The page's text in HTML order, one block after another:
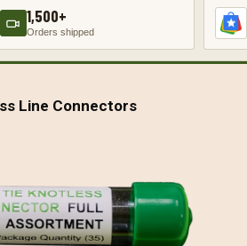
1,500+
Orders shipped
Line Connectors